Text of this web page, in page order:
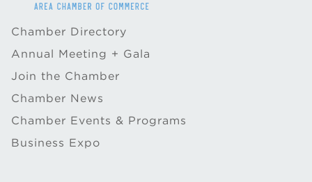
Chamber Directory
Annual Meeting + Gala
Join the Chamber
Chamber News
Chamber Events & Programs
Business Expo